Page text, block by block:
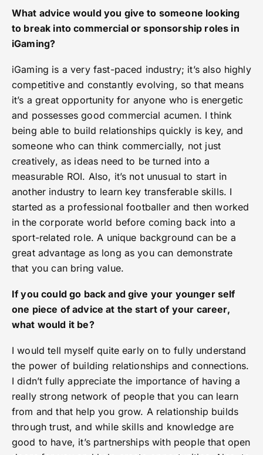
What advice would you give to someone looking
to break into commercial or sponsorship roles in
iGaming?
iGaming is a very fast-paced industry; it’s also highly
competitive and constantly evolving, so that means
it’s a great opportunity for anyone who is energetic
and possesses good commercial acumen. I think
being able to build relationships quickly is key, and
someone who can think commercially, not just
creatively, as ideas need to be turned into a
measurable ROI. Also, it’s not unusual to start in
another industry to learn key transferable skills. I
started as a professional footballer and then worked
in the corporate world before coming back into a
sport-related role. A unique background can be a
great advantage as long as you can demonstrate
that you can bring value.
If you could go back and give your younger self
one piece of advice at the start of your career,
what would it be?
I would tell myself quite early on to fully understand
the power of building relationships and connections.
I didn’t fully appreciate the importance of having a
really strong network of people that you can learn
from and that help you grow. A relationship builds
through trust, and while skills and knowledge are
good to have, it’s partnerships with people that open